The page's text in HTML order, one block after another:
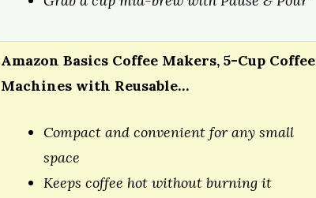
Amazon Basics Coffee Makers, 5-Cup Coffee
Machines with Reusable…
Compact and convenient for any small
space
Keeps coffee hot without burning it